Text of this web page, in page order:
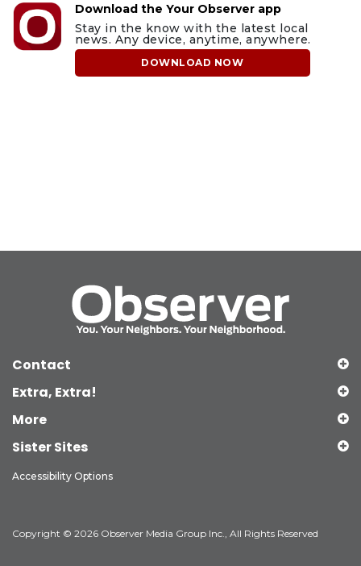
Download the Your Observer app
Stay in the know with the latest local
news. Any device, anytime, anywhere.
DOWNLOAD NOW
Contact
Extra, Extra!
More
Sister Sites
Accessibility Options
Copyright © 2026 Observer Media Group Inc., All Rights Reserved